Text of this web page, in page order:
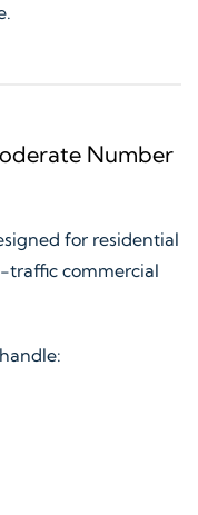
Number
for residential
traffic commercial